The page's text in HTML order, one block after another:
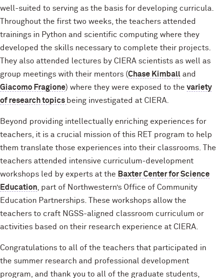
well-suited to serving as the basis for developing curricula.
Throughout the first two weeks, the teachers attended
trainings in Python and scientific computing where they
developed the skills necessary to complete their projects.
They also attended lectures by CIERA scientists as well as
group meetings with their mentors (Chase Kimball and
Giacomo Fragione) where they were exposed to the variety
of research topics being investigated at CIERA.
Beyond providing intellectually enriching experiences for
teachers, it is a crucial mission of this RET program to help
them translate those experiences into their classrooms. The
teachers attended intensive curriculum-development
workshops led by experts at the Baxter Center for Science
Education , part of Northwestern’s Office of Community
Education Partnerships. These workshops allow the
teachers to craft NGSS-aligned classroom curriculum or
activities based on their research experience at CIERA.
Congratulations to all of the teachers that participated in
the summer research and professional development
program, and thank you to all of the graduate students,